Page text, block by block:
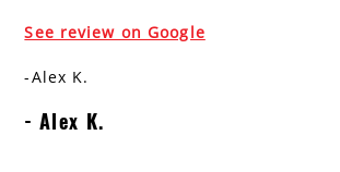
See review on Google
-Alex K.
Alex K.